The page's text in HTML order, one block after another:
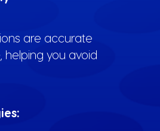
are accurate
you avoid